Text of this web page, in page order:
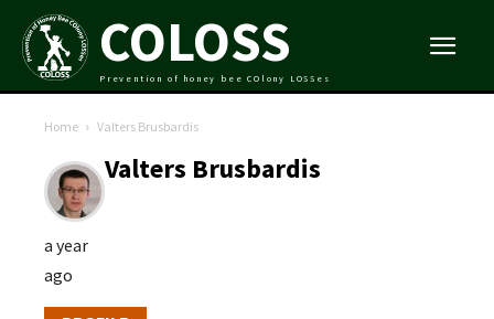
COLOSS
Prevention of honey bee COlony LOSSes
Home Valters Brusbardis
Valters Brusbardis
a year
ago